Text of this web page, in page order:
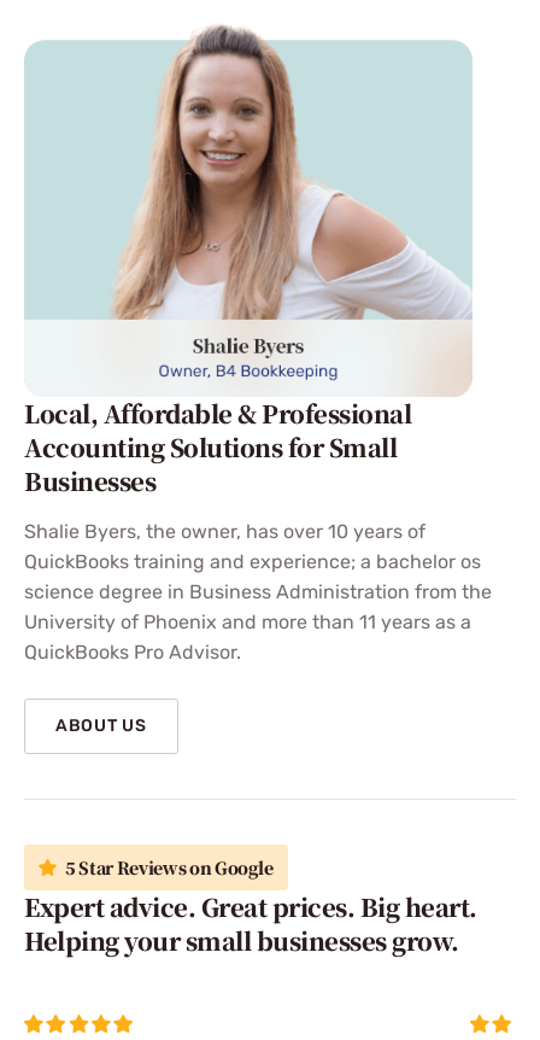
Local, Affordable & Professional
Accounting Solutions for Small
Businesses
Shalie Byers, the owner, has over 10 years of
QuickBooks training and experience; a bachelor os
science degree in Business Administration from the
University of Phoenix and more than 11 years as a
QuickBooks Pro Advisor.
ABOUT US
Expert advice. Great prices. Big heart.
Helping your small businesses grow.
5 Star Reviews on Google